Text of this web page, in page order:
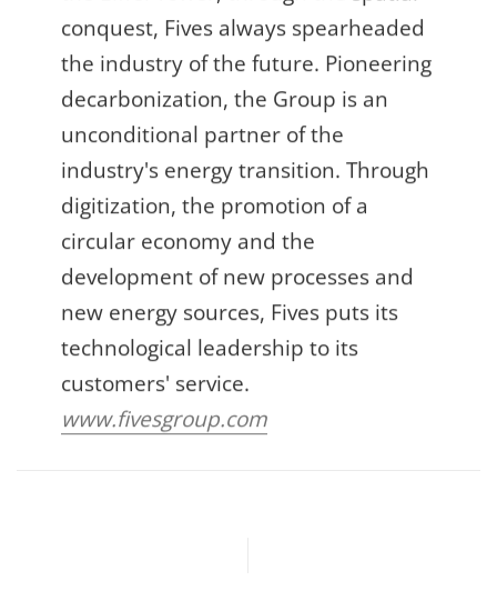
conquest, Fives always spearheaded
the industry of the future. Pioneering
decarbonization, the Group is an
unconditional partner of the
industry's energy transition. Through
digitization, the promotion of a
circular economy and the
development of new processes and
new energy sources, Fives puts its
technological leadership to its
customers' service.
www.fivesgroup.com